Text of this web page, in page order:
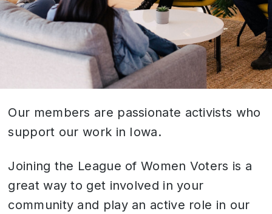
Our members are passionate activists who
support our work in Iowa.
Joining the League of Women Voters is a
great way to get involved in your
community and play an active role in our